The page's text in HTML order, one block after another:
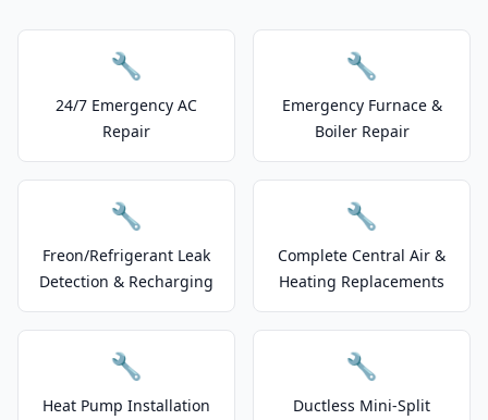
🔧
24/7 Emergency AC
Repair
🔧
Emergency Furnace &
Boiler Repair
🔧
Freon/Refrigerant Leak
Detection & Recharging
🔧
Complete Central Air &
Heating Replacements
🔧
Heat Pump Installation
🔧
Ductless Mini-Split